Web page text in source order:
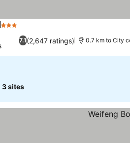
3 Stars
7.1(2,647 ratings) 0.7 km to City
3 sites